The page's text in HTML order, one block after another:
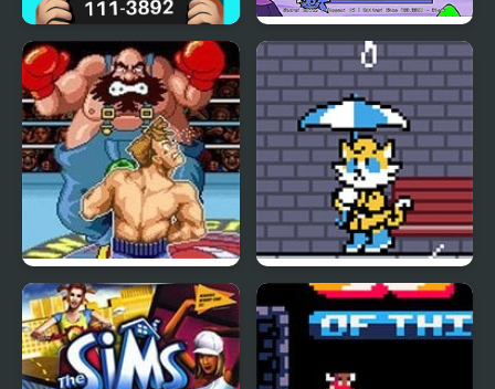
Find Out The Criminal FNF: Chilled Out
Super Punch-Out!! Soak ‘Em Out